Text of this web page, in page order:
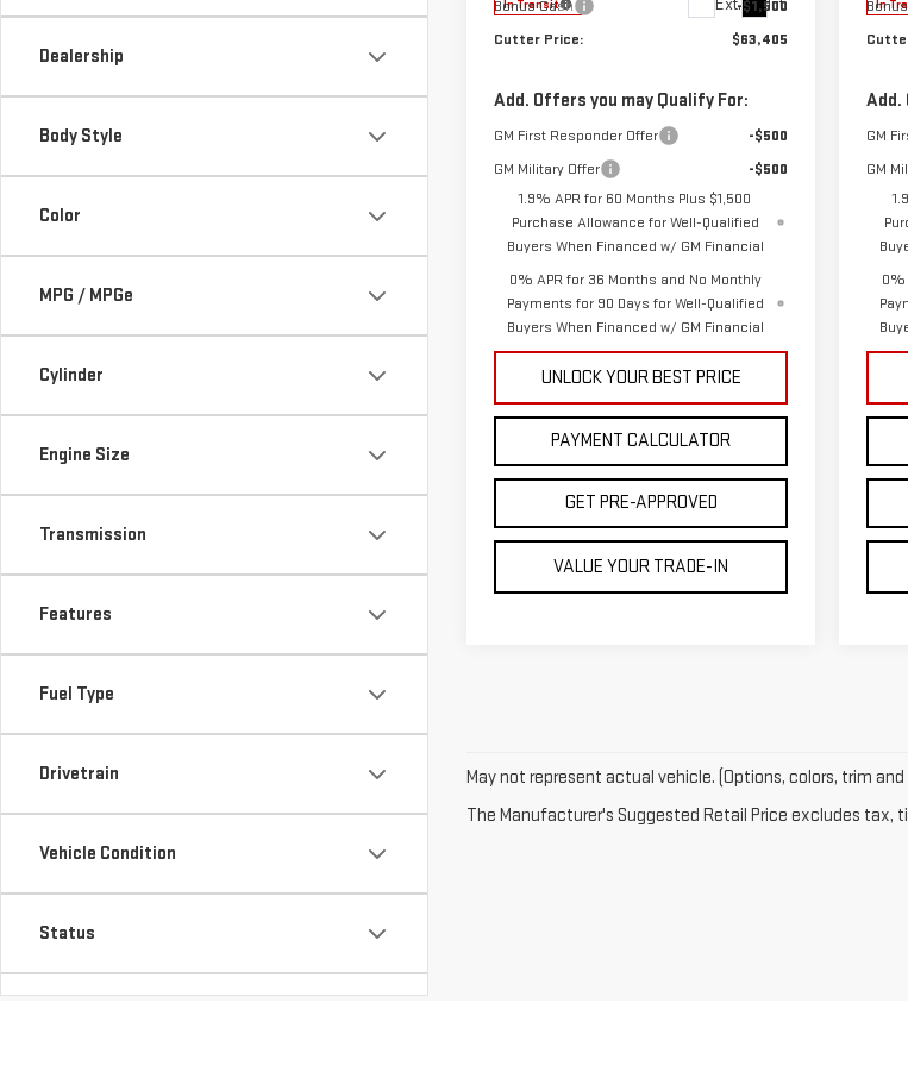
Dealership
Body Style
Color
MPG / MPGe
Cylinder
Engine Size
Transmission
Features
Fuel Type
Drivetrain
Vehicle Condition
Status
In Transit Ext. Int.
Bonus Cash
-$1,500
Cutter Price:
$63,405
Add. Offers you may Qualify For:
GM First Responder Offer
-$500
GM Military Offer
-$500
1.9% APR for 60 Months Plus $1,500
Purchase Allowance for Well-Qualified
Buyers When Financed w/ GM Financial
0% APR for 36 Months and No Monthly
Payments for 90 Days for Well-Qualified
Buyers When Financed w/ GM Financial
UNLOCK YOUR BEST PRICE
PAYMENT CALCULATOR
GET PRE-APPROVED
VALUE YOUR TRADE-IN
In
Add.
GM
GM
0%
May not represent actual vehicle. (Options, colors, trim
The Manufacturer's Suggested Retail Price excludes tax,